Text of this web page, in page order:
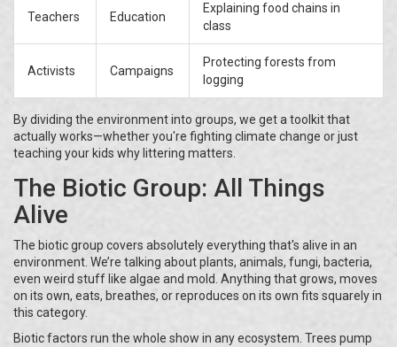
Teachers Education
Explaining food chains in
class
Activists Campaigns
Protecting forests from
logging
By dividing the environment into groups, we get a toolkit that
actually works—whether you're fighting climate change or just
teaching your kids why littering matters.
The Biotic Group: All Things
Alive
The biotic group covers absolutely everything that's alive in an
environment. We’re talking about plants, animals, fungi, bacteria,
even weird stuff like algae and mold. Anything that grows, moves
on its own, eats, breathes, or reproduces on its own fits squarely in
this category.
Biotic factors run the whole show in any ecosystem. Trees pump